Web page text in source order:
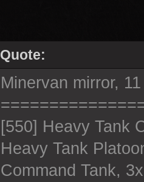
Quote:
Minervan mirror,
[550] Heavy Tank
Heavy Tank
Command Tank,